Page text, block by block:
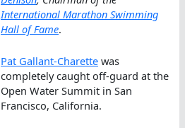
International Marathon Swimming
Hall of Fame.
Pat Gallant-Charette was
completely caught off-guard at the
Open Water Summit in San
Francisco, California.